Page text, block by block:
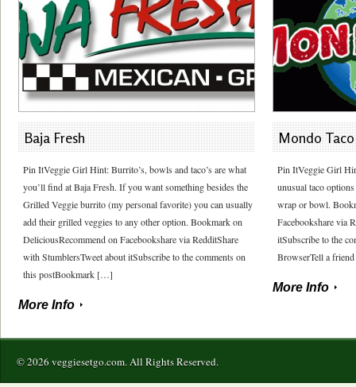
Baja Fresh
Pin ItVeggie Girl Hint: Burrito’s, bowls and taco’s are what
you’ll find at Baja Fresh. If you want something besides the
Grilled Veggie burrito (my personal favorite) you can usually
add their grilled veggies to any other option. Bookmark on
DeliciousRecommend on Facebookshare via RedditShare
with StumblersTweet about itSubscribe to the comments on
this postBookmark […]
More Info
Mondo Taco
Pin ItVeggie Girl
unusual taco
wrap or bowl.
Facebookshare via
itSubscribe to the
BrowserTell a friend
More Info
© 2026 veggiesetgo.com. All Rights Reserved.